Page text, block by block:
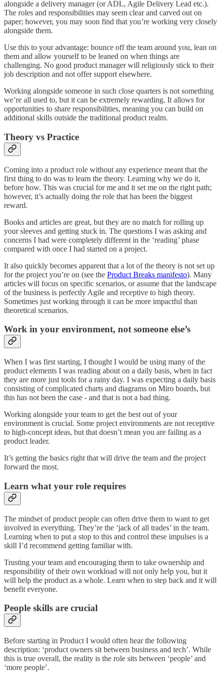
alongside a delivery manager (or ADL, Agile Delivery Lead etc.).
The roles and responsibilities may seem clear and carved out on
paper; however, you may soon find that you’re working very closely
alongside them.
Use this to your advantage: bounce off the team around you, lean on
them and allow yourself to be leaned on when things are
challenging. No good product manager will religiously stick to their
job description and not offer support elsewhere.
Working alongside someone in such close quarters is not something
we’re all used to, but it can be extremely rewarding. It allows for
opportunities to share responsibilities, meaning you can build on
additional skills outside the traditional product realm.
Theory vs Practice
Coming into a product role without any experience meant that the
first thing to do was to learn the theory. Learning why we do it,
before how. This was crucial for me and it set me on the right path;
however, it’s actually doing the role that has been the biggest
reward.
Books and articles are great, but they are no match for rolling up
your sleeves and getting stuck in. The questions I was asking and
concerns I had were completely different in the ‘reading’ phase
compared with once I had started on a project.
It also quickly becomes apparent that a lot of the theory is not set up
for the project you’re on (see the Product Breaks manifesto). Many
articles will focus on specific scenarios, or assume that the landscape
of the business is perfectly Agile and receptive to high theory.
Sometimes just working through it can be more impactful than
theoretical scenarios.
Work in your environment, not someone else’s
When I was first starting, I thought I would be using many of the
product elements I was reading about on a daily basis, when in fact
they are more just tools for a rainy day. I was expecting a daily basis
consisting of complicated charts and diagrams on Miro boards, but
this has not been the case - and that is not a bad thing.
Working alongside your team to get the best out of your
environment is crucial. Some project environments are not receptive
to high-concept ideas, but that doesn’t mean you are failing as a
product leader.
It’s getting the basics right that will drive the team and the project
forward the most.
Learn what your role requires
The mindset of product people can often drive them to want to get
involved in everything. They’re the ‘jack of all trades’ in the team.
Learning when to put a stop to this and control these impulses is a
skill I’d recommend getting familiar with.
Trusting your team and encouraging them to take ownership and
responsibility of their own workload will not only help you, but it
will help the product as a whole. Learn when to step back and it will
benefit everyone.
People skills are crucial
Before starting in Product I would often hear the following
description: ‘product owners sit between business and tech’. While
this is true overall, the reality is the role sits between ‘people’ and
‘more people’.